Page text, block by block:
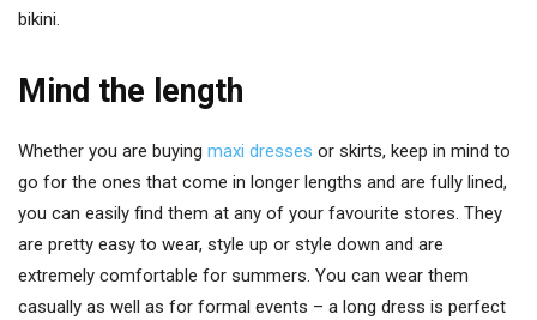
bikini.
Mind the length
Whether you are buying maxi dresses or skirts, keep in mind to
go for the ones that come in longer lengths and are fully lined,
you can easily find them at any of your favourite stores. They
are pretty easy to wear, style up or style down and are
extremely comfortable for summers. You can wear them
casually as well as for formal events – a long dress is perfect